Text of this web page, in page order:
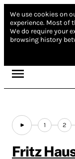
We use cookies on
experience. Most of
We do require your
browsing history
1 2
Fritz